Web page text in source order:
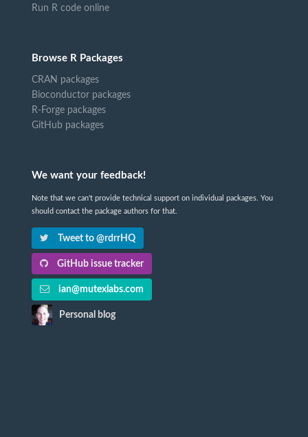
Run R code online
Browse R Packages
CRAN packages
Bioconductor packages
R-Forge packages
GitHub packages
We want your feedback!
Note that we can't provide technical support on individual packages. You
should contact the package authors for that.
Tweet to @rdrrHQ
GitHub issue tracker
ian@mutexlabs.com
Personal blog